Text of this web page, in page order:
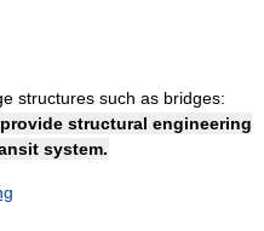
structures such as bridges:
structural engineering
system.